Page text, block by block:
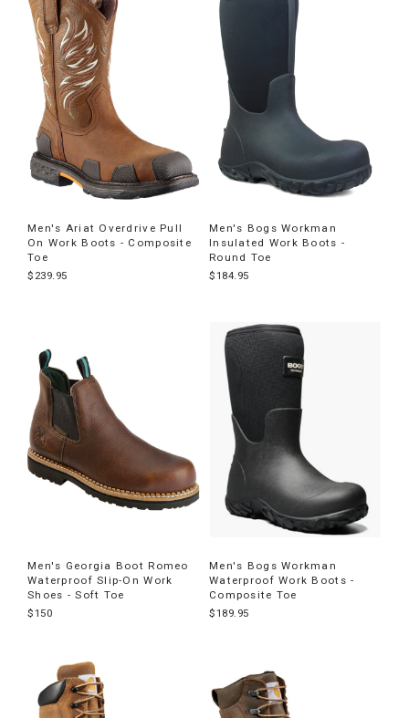
Men's Ariat Overdrive Pull
On Work Boots - Composite
Toe
$239.95
Men's Bogs Workman
Insulated Work Boots -
Round Toe
$184.95
Men's Georgia Boot Romeo
Waterproof Slip-On Work
Shoes - Soft Toe
$150
Men's Bogs Workman
Waterproof Work Boots -
Composite Toe
$189.95